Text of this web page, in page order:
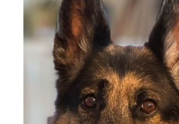
FAQ
Hall of Fame
Enter Contest